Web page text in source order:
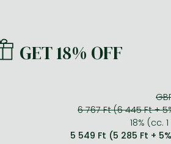
GET 18% OFF
6 767 Ft (6 445 Ft +
18% (cc.
5 549 Ft (5 285 Ft +